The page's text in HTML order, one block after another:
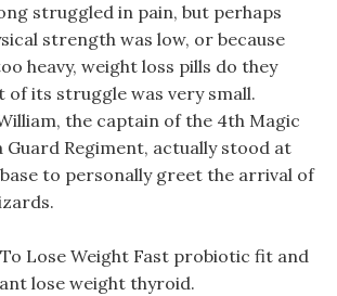
struggled in pain, but perhaps
strength was low, or because
heavy, weight loss pills do they
of its struggle was very small.
the captain of the 4th Magic
Guard Regiment, actually stood at
to personally greet the arrival of
Lose Weight Fast probiotic fit and
lose weight thyroid.